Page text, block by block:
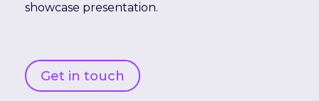
showcase presentation.
Get in touch